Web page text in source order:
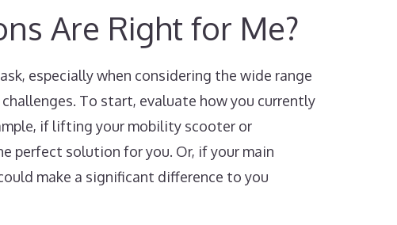
Are Right for Me?
especially when considering the wide range
To start, evaluate how you currently
if lifting your mobility scooter or
perfect solution for you. Or, if your main
make a significant difference to you